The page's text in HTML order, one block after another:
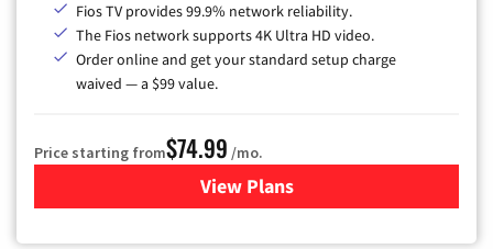
Fios TV provides 99.9% network reliability.
The Fios network supports 4K Ultra HD video.
Order online and get your standard setup charge
waived — a $99 value.
Price starting from$74.99 /mo.
View Plans
for Verizon